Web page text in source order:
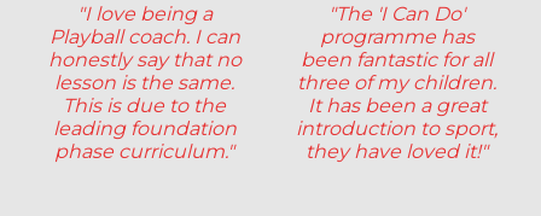
"I love being a
Playball coach. I can
honestly say that no
lesson is the same.
This is due to the
leading foundation
phase curriculum."
"The 'I Can Do'
programme has
been fantastic for all
three of my children.
It has been a great
introduction to sport,
they have loved it!"